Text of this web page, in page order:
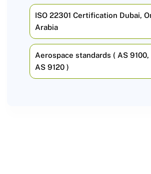
ISO 22301 Certification Dubai,
Arabia
Aerospace standards ( AS 9100,
AS 9120 )